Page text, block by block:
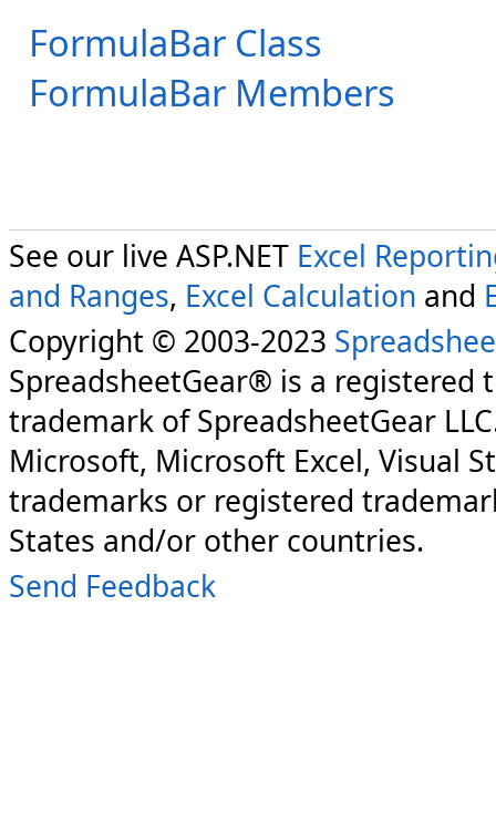
FormulaBar Class
FormulaBar Members
See our live ASP.NET Excel
and Ranges, Excel Calculation and
Copyright © 2003-2023
SpreadsheetGear® is a registered
trademark of SpreadsheetGear
Microsoft, Microsoft Excel, Visual
trademarks or registered
States and/or other countries.
Send Feedback